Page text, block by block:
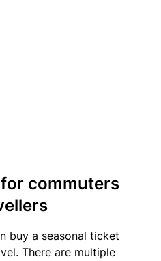
commuters
buy a seasonal ticket
There are multiple